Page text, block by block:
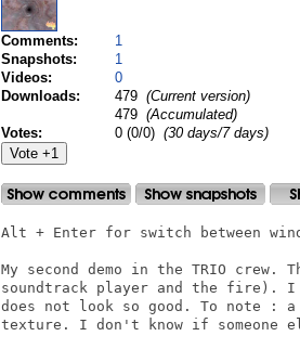
Comments:
1
Snapshots:
1
Videos:
0
Downloads:
479 (Current version)
479 (Accumulated)
Votes:
0 (0/0) (30 days/7 days)
Alt + Enter for switch between
My second demo in the TRIO
soundtrack player and the fire).
does not look so good. To note :
texture. I don't know if